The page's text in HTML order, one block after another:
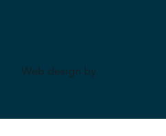
Web design by